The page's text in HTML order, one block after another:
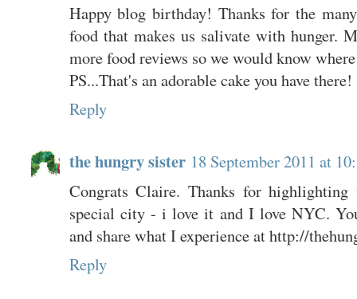
Happy blog birthday! Thanks for the
food that makes us salivate with hunger.
more food reviews so we would know
PS...That's an adorable cake you have there!
Reply
the hungry sister 18 September 2011 at
Congrats Claire. Thanks for
special city - i love it and I love NYC.
and share what I experience at http://
Reply